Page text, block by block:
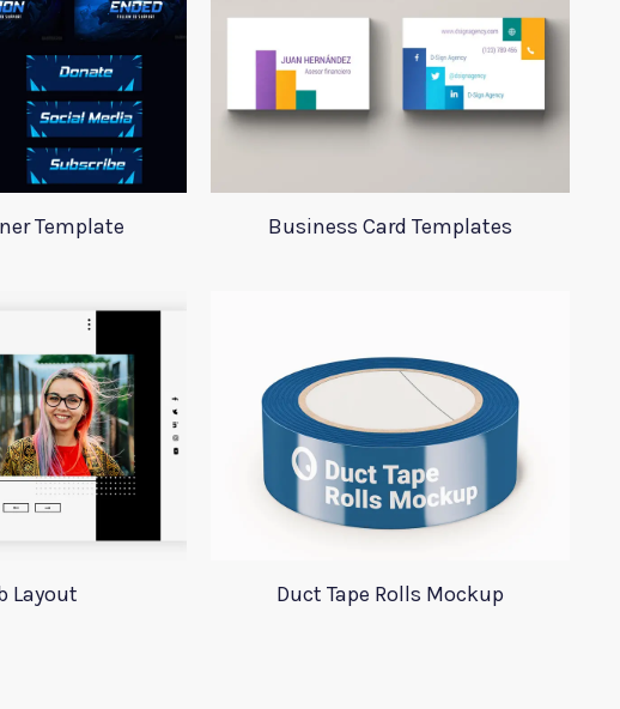
Template Business Card Templates
Layout Duct Tape Rolls Mockup